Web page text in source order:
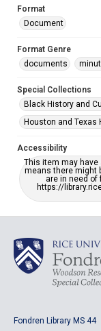
Format
Document
Format Genre
documents
Special Collections
Black History and
Houston and Texas
Accessibility
This item may
means there might
are in need
https://
Fondren Library MS 44